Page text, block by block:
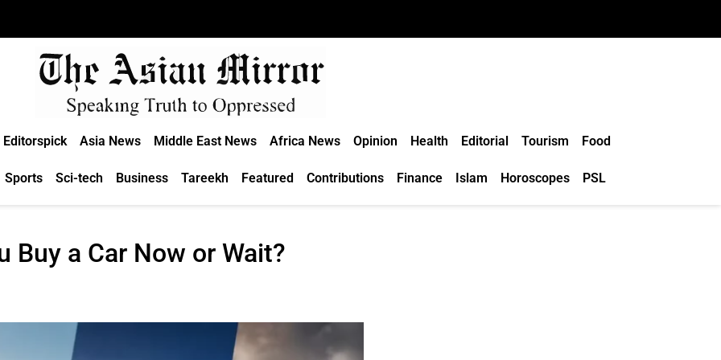
Editorspick Asia News Middle East News Africa News Opinion Health Editorial Tourism Food
Sports Sci-tech Business Tareekh Featured Contributions Finance Islam Horoscopes PSL
Buy a Car Now or Wait?